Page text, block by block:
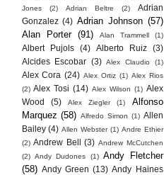
Jones
(2) Adrian Beltre (2)
Adrian
Gonzalez (4) Adrian Johnson (57)
Alan Porter
(91) Alan Trammell (1)
Albert Pujols (4) Alberto Ruiz
(3)
Alcides Escobar (3) Alex Claudio (1)
Alex Cora (24) Alex Ortiz (1) Alex Rios
(2) Alex Tosi (14) Alex Wilson (1) Alex
Wood
(5) Alex Ziegler (1)
Alfonso
Marquez (58) Alfredo Simon (1) Allen
Bailey (4) Allen Webster (1) Andre Ethier
(2) Andrew Bell (3) Andrew McCutchen
(2) Andy Dudones (1) Andy Fletcher
(58) Andy Green (13) Andy Haines